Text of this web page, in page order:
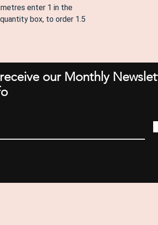
enter 1 in the
box, to order 1.5
our Monthly